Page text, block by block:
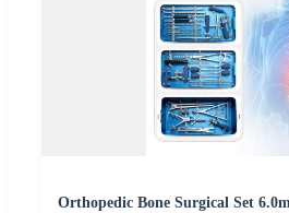
Orthopedic Bone Surgical Set